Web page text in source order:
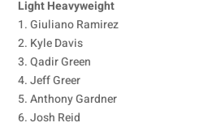
Light Heavyweight
1. Giuliano Ramirez
2. Kyle Davis
3. Qadir Green
4. Jeff Greer
5. Anthony Gardner
6. Josh Reid